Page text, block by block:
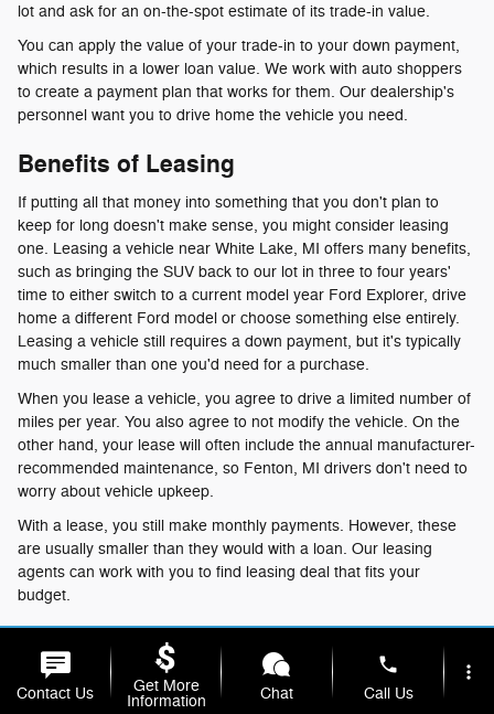
lot and ask for an on-the-spot estimate of its trade-in value.
You can apply the value of your trade-in to your down payment,
which results in a lower loan value. We work with auto shoppers
to create a payment plan that works for them. Our dealership's
personnel want you to drive home the vehicle you need.
Benefits of Leasing
If putting all that money into something that you don't plan to
keep for long doesn't make sense, you might consider leasing
one. Leasing a vehicle near White Lake, MI offers many benefits,
such as bringing the SUV back to our lot in three to four years'
time to either switch to a current model year Ford Explorer, drive
home a different Ford model or choose something else entirely.
Leasing a vehicle still requires a down payment, but it's typically
much smaller than one you'd need for a purchase.
When you lease a vehicle, you agree to drive a limited number of
miles per year. You also agree to not modify the vehicle. On the
other hand, your lease will often include the annual manufacturer-
recommended maintenance, so Fenton, MI drivers don't need to
worry about vehicle upkeep.
With a lease, you still make monthly payments. However, these
are usually smaller than they would with a loan. Our leasing
agents can work with you to find leasing deal that fits your
budget.
Buy or Lease?
Once you decide whether to purchase or lease your Ford
Explorer, talk to our finance center to get your application started.
Contact Us
Get More
Information
Chat
phone
Call Us
more_vert